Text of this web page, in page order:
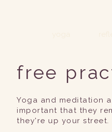
free
Yoga and meditation
important that they
they're up your street.